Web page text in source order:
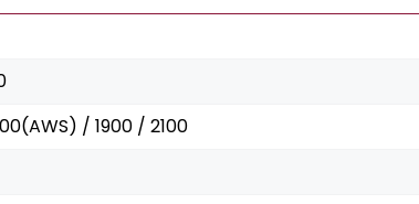
/ 1900 / 2100